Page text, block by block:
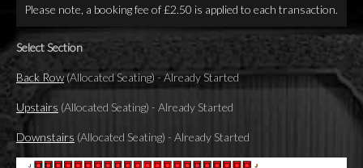
Please note, a booking fee of £2.50 is applied to each transaction.
Select Section
Back Row(Allocated Seating)-Already Started
Upstairs (Allocated Seating) - Already Started
Downstairs (Allocated Seating) - Already Started